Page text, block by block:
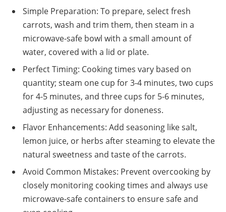
Simple Preparation: To prepare, select fresh
carrots, wash and trim them, then steam in a
microwave-safe bowl with a small amount of
water, covered with a lid or plate.
Perfect Timing: Cooking times vary based on
quantity; steam one cup for 3-4 minutes, two cups
for 4-5 minutes, and three cups for 5-6 minutes,
adjusting as necessary for doneness.
Flavor Enhancements: Add seasoning like salt,
lemon juice, or herbs after steaming to elevate the
natural sweetness and taste of the carrots.
Avoid Common Mistakes: Prevent overcooking by
closely monitoring cooking times and always use
microwave-safe containers to ensure safe and